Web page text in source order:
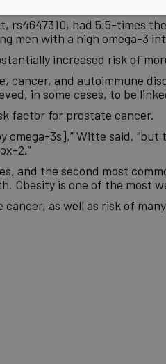
had 5.5-times
men with a high omega-3
increased risk of
cancer, and autoimmune
in some cases, to be
factor for prostate cancer.
3s],” Witte said,
2.”
and the second most
Obesity is one of the most
as well as risk of